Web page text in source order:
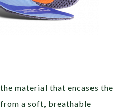
material that encases the
a soft, breathable